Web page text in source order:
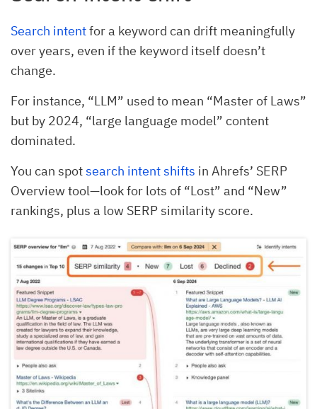
Search intentfor a keyword can drift meaningfully
over years, even if the keyword itself doesn’t
change.
For instance, “LLM” used to mean “Master of Laws”
but by 2024, “large language model” content
dominated.
You can spotsearch intent shifts in Ahrefs’ SERP
Overview tool—look for lots of “Lost” and “New”
rankings, plus a low SERP similarity score.